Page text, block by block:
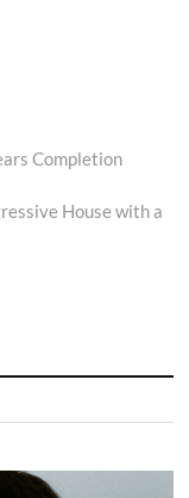
Completion
House with a